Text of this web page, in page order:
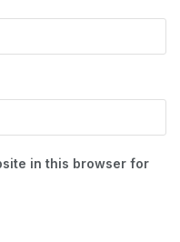
in this browser for